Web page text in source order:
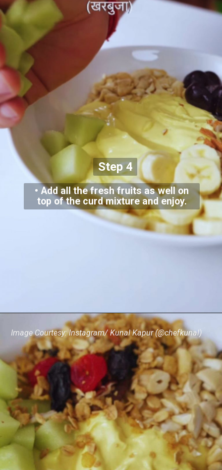
• Add all the fresh fruits as well on
top of the curd mixture and enjoy.
Step 4
Image Courtesy: Instagram/ Kunal Kapur (@chefkunal)